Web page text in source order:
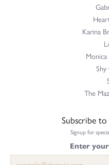
Karina
Monica
The
Subscribe
Signup for
Enter